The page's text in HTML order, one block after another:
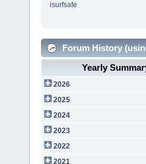
isurfsafe
Forum History
Yearly
2026
2025
2024
2023
2022
2021